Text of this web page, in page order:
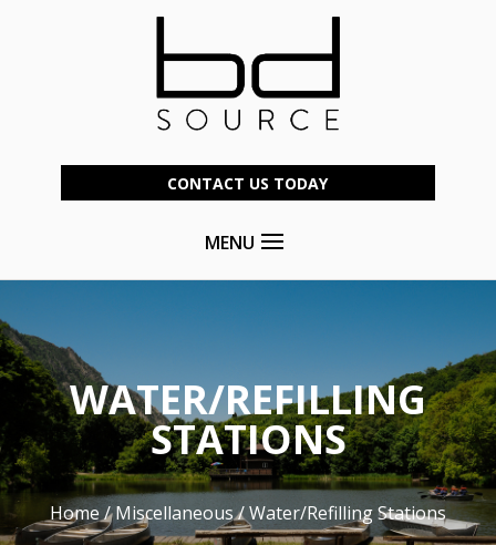
CONTACT US TODAY
MENU
WATER/REFILLING
STATIONS
Home/Miscellaneous/ Water/Refilling Stations